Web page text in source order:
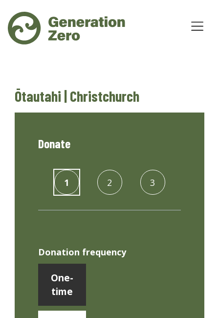
Ōtautahi | Christchurch
Donate
1 2 3
Donation frequency
Donation frequency
One-
time